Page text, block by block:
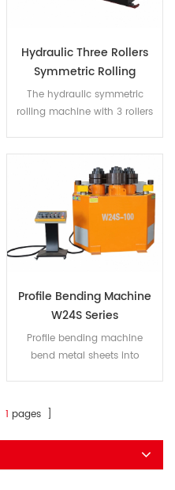
Hydraulic Three Rollers
Symmetric Rolling
Machine
The hydraulic symmetric
rolling machine with 3 rollers
Profile Bending Machine
W24S Series
Profile bending machine
bend metal sheets into
offer customized matching
variety of circular flanges.
1 pages ]